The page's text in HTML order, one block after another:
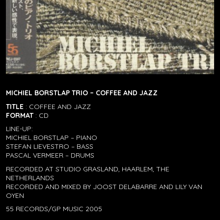
MICHIEL BORSTLAP TRIO – COFFEE AND JAZZ
TITLE : COFFEE AND JAZZ
FORMAT: CD
LINE-UP:
MICHIEL BORSTLAP – PIANO
STEFAN LIEVESTRO – BASS
PASCAL VERMEER – DRUMS
RECORDED AT STUDIO GRASLAND, HAARLEM, THE
NETHERLANDS
RECORDED AND MIXED BY JOOST DELABARRE AND LILY VAN
OYEN
55 RECORDS/GP MUSIC 2005